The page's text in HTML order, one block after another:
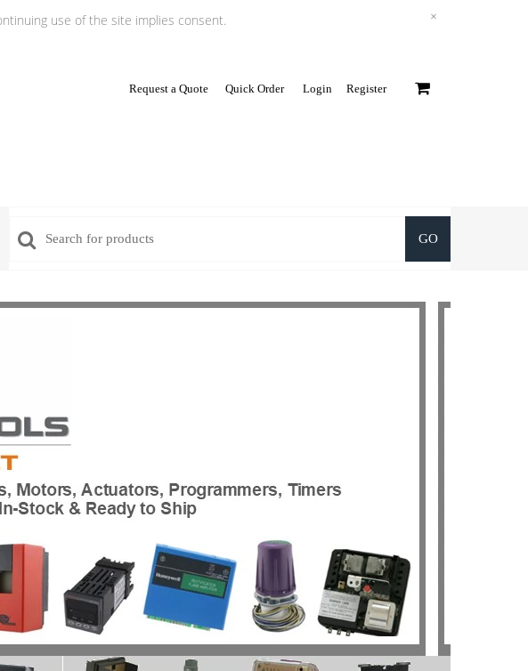
use of the site implies consent. ×
Request a Quote Quick Order Login Register
GO